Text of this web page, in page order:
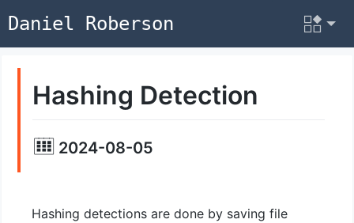
Daniel Roberson
Hashing Detection
2024-08-05
Hashing detections are done by saving file